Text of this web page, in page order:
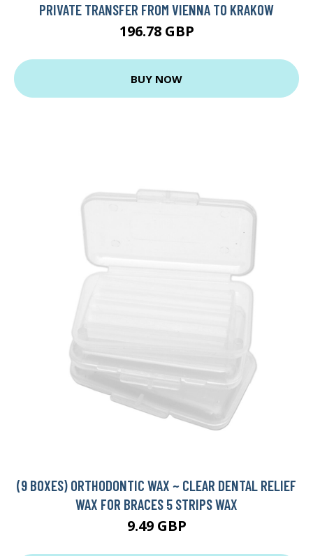
PRIVATE TRANSFER FROM VIENNA TO KRAKOW
196.78 GBP
BUY NOW
(9 BOXES) ORTHODONTIC WAX ~ CLEAR DENTAL RELIEF
WAX FOR BRACES 5 STRIPS WAX
9.49 GBP